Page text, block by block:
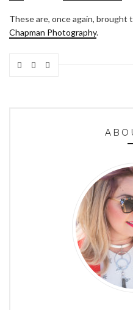
These are, once again,
Chapman Photography.